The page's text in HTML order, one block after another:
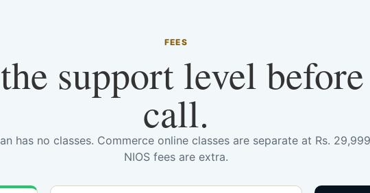
FEES
support level
call.
has no classes. Commerce online classes are separate at Rs.
NIOS fees are extra.